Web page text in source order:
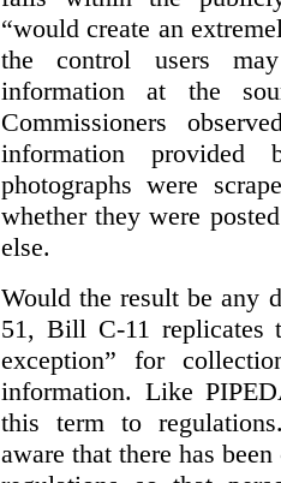
“would create an
the control users
information at the
Commissioners
information
photographs were
whether they were
else.
Would the result be any
51, Bill C-11 replicates
exception” for
information. Like
this term to
aware that there has